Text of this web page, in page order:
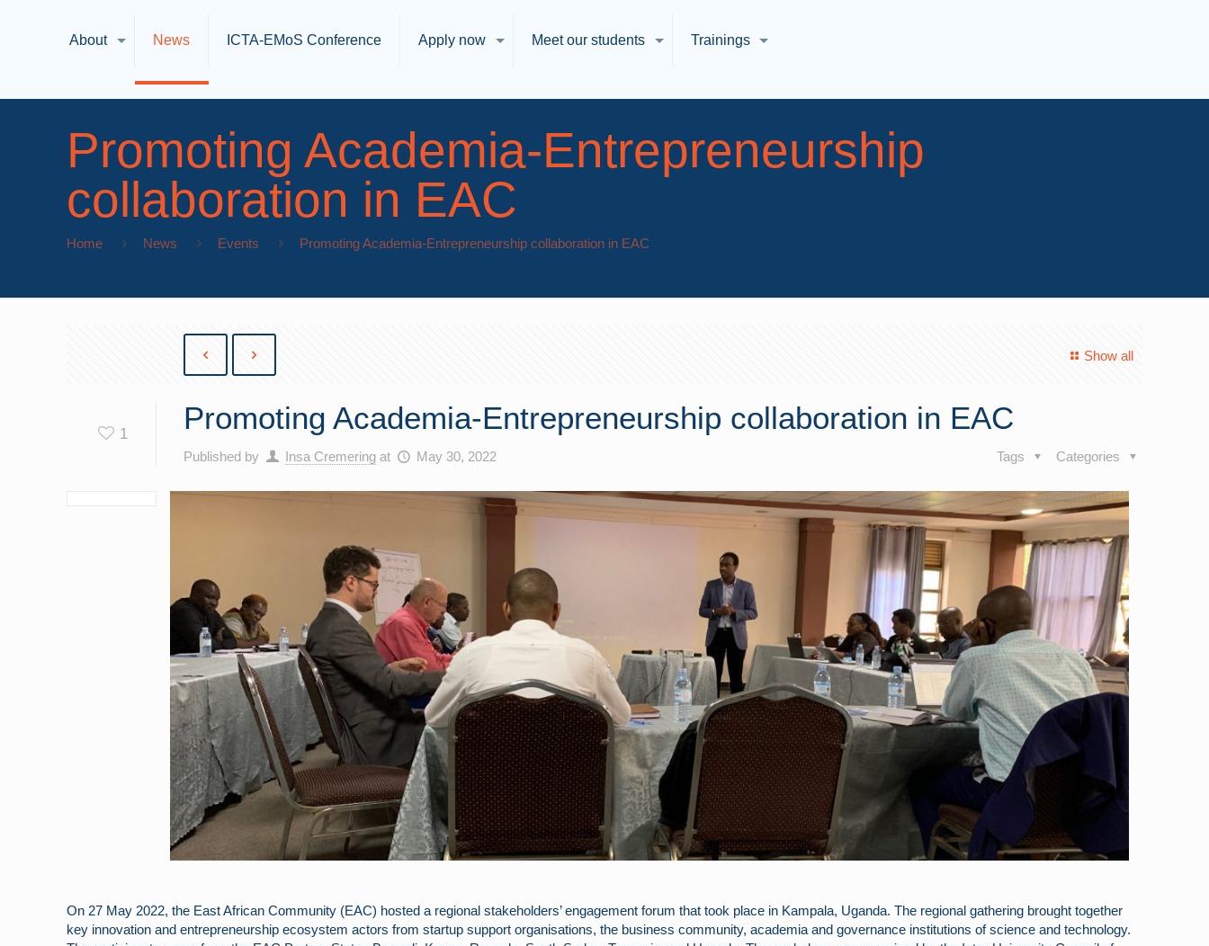
About News ICTA-EMoS Conference Apply now Meet our students Trainings
Promoting Academia-Entrepreneurship
collaboration in EAC
Home News Events Promoting Academia-Entrepreneurship collaboration in EAC
Show all
1 Promoting Academia-Entrepreneurship collaboration in EAC
Published by Insa Cremering at May 30, 2022 Categories
Tags
On 27 May 2022, the East African Community (EAC) hosted a regional stakeholders’ engagement forum that took place in Kampala, Uganda. The regional gathering brought together
key innovation and entrepreneurship ecosystem actors from startup support organisations, the business community, academia and governance institutions of science and technology.